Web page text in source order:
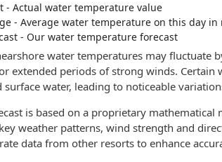
- Actual water temperature value
- Average water temperature on this day in
- Our water temperature forecast
water temperatures may fluctuate
extended periods of strong winds. Certain
surface water, leading to noticeable
is based on a proprietary
weather patterns, wind strength and
data from other resorts to enhance